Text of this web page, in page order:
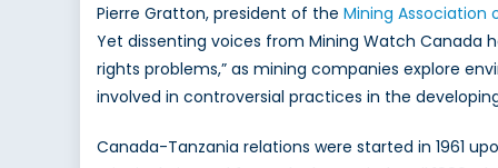
Pierre Gratton, president of the Mining Association
Yet dissenting voices from Mining Watch
rights problems,” as mining companies explore
involved in controversial practices in the
Canada-Tanzania relations were started in 1961